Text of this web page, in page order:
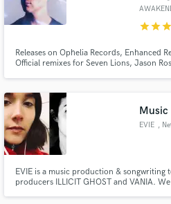
starstarstar
Releases on Ophelia Records, Enhanced
Official remixes for Seven Lions, Jason
Music
EVIE ,
EVIE is a music production & songwriting
producers ILLICIT GHOST and VANIA.
in a
Make
Fund and work on your